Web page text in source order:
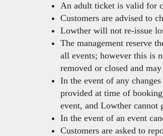
An adult ticket is valid for
Customers are advised to
Lowther will not re-issue
The management reserve
all events; however this is
removed or closed and
In the event of any
provided at time of
event, and Lowther cannot
In the event of an event
Customers are asked to